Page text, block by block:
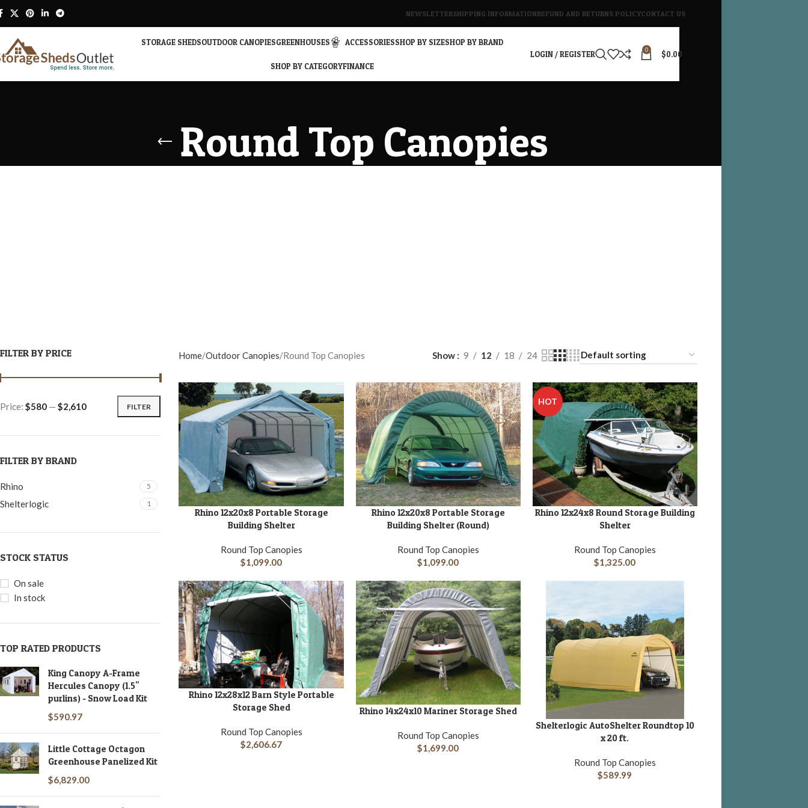
NEWSLETTERSHIPPING INFORMATIONREFUND AND RETURNS POLICYCONTACT US
STORAGE SHEDSOUTDOOR CANOPIESGREENHOUSES ACCESSORIESSHOP BY SIZESHOP BY BRAND
SHOP BY CATEGORYFINANCE
LOGIN / REGISTER 0 $0.00
Round Top Canopies
FILTER BY PRICE
FILTER
Price: $580 — $2,610
FILTER BY BRAND
Rhino 5
Shelterlogic 1
STOCK STATUS
On sale
In stock
TOP RATED PRODUCTS
King Canopy A-Frame
Hercules Canopy (1.5''
purlins) - Snow Load Kit
$590.97
Little Cottage Octagon
Greenhouse Panelized Kit
$6,829.00
Home Outdoor Canopies Round Top Canopies Show 9 12 18 24
ADD TO CART
Rhino 12x20x8 Portable Storage
Building Shelter
Round Top Canopies
$1,099.00
ADD TO CART
Rhino 12x20x8 Portable Storage
Building Shelter (Round)
Round Top Canopies
$1,099.00
HOT
ADD TO CART
Rhino 12x24x8 Round Storage Building
Shelter
Round Top Canopies
$1,325.00
ADD TO CART
Rhino 12x28x12 Barn Style Portable
Storage Shed
Round Top Canopies
$2,606.67
ADD TO CART
Rhino 14x24x10 Mariner Storage Shed
Round Top Canopies
$1,699.00
ADD TO CART
Shelterlogic AutoShelter Roundtop 10
x 20 ft.
Round Top Canopies
$589.99